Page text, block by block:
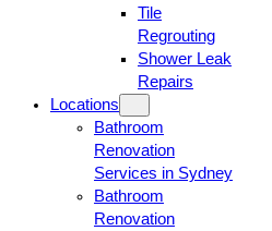
Tile
Regrouting
Shower Leak
Repairs
Locations
Bathroom
Renovation
Services in Sydney
Bathroom
Renovation